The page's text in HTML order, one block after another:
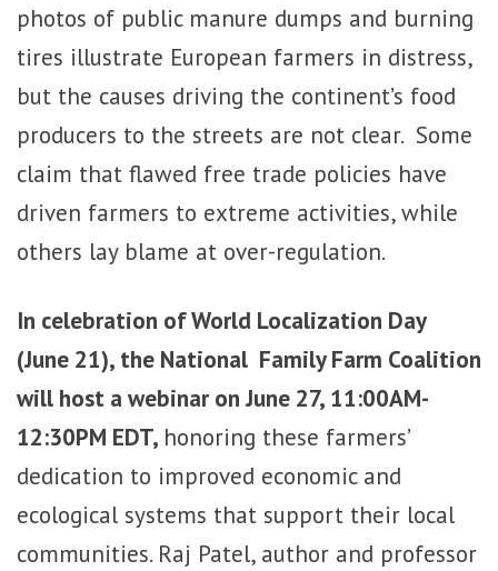
photos of public manure dumps and burning
tires illustrate European farmers in distress,
but the causes driving the continent’s food
producers to the streets are not clear. Some
claim that flawed free trade policies have
driven farmers to extreme activities, while
others lay blame at over-regulation.
In celebration of World Localization Day
(June 21), the National Family Farm Coalition
will host a webinar on June 27, 11:00AM-
12:30PM EDT, honoring these farmers’
dedication to improved economic and
ecological systems that support their local
communities. Raj Patel, author and professor